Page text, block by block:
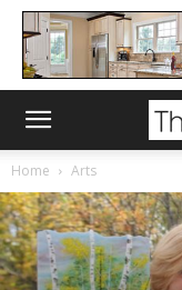
Home Arts